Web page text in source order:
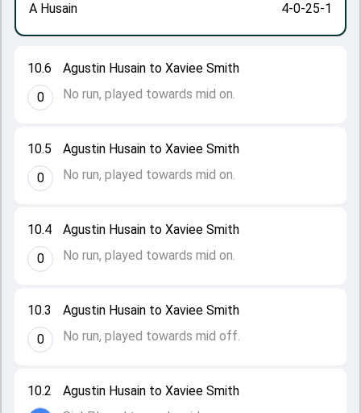
10.2
Agustin Husain to Xaviee Smith
10.3
0
Agustin Husain to Xaviee Smith
No run, played towards mid off.
10.4
0
Agustin Husain to Xaviee Smith
No run, played towards mid on.
10.5
0
Agustin Husain to Xaviee Smith
No run, played towards mid on.
10.6
0
Agustin Husain to Xaviee Smith
No run, played towards mid on.
A Husain
4-0-25-1